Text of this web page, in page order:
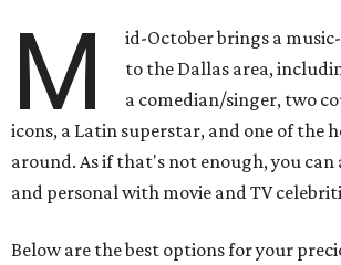
M
id-October brings a
to the Dallas area,
a comedian/singer, two
icons, a Latin superstar, and one of the
around. As if that's not enough, you can
and personal with movie and TV
Below are the best options for your